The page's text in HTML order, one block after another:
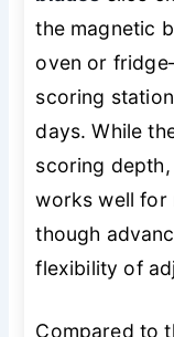
the magnetic
oven or
scoring
days. While
scoring
works well for
though
flexibility of
Compared to